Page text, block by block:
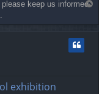
keep us informed
p
exhibition